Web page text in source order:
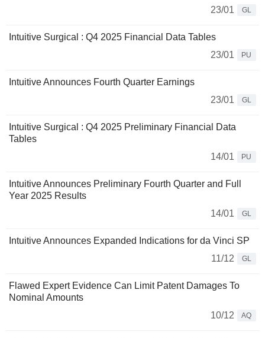
23/01
GL
Intuitive Surgical : Q4 2025 Financial Data Tables
23/01
PU
Intuitive Announces Fourth Quarter Earnings
23/01
GL
Intuitive Surgical : Q4 2025 Preliminary Financial Data
Tables
14/01
PU
Intuitive Announces Preliminary Fourth Quarter and Full
Year 2025 Results
14/01
GL
Intuitive Announces Expanded Indications for da Vinci SP
11/12
GL
Flawed Expert Evidence Can Limit Patent Damages To
Nominal Amounts
10/12
AQ